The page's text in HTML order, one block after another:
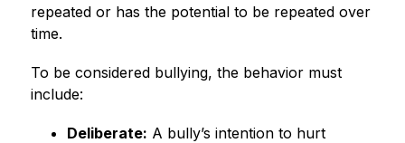
repeated or has the potential to be repeated over
time.
To be considered bullying, the behavior must
include:
Deliberate: A bully’s intention to hurt